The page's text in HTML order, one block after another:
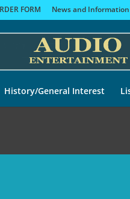
FORM News and Information
History/General Interest